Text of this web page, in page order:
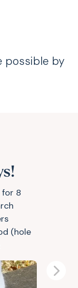
possible by
for 8
(hole
Next